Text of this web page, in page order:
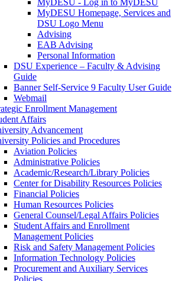
MyDESU - Log in to MyDESU
MyDESU Homepage, Services and
DSU Logo Menu
Advising
EAB Advising
Personal Information
DSU Experience – Faculty & Advising
Guide
Banner Self-Service 9 Faculty User Guide
Webmail
Enrollment Management
Affairs
Advancement
Policies and Procedures
Aviation Policies
Administrative Policies
Academic/Research/Library Policies
Center for Disability Resources Policies
Financial Policies
Human Resources Policies
General Counsel/Legal Affairs Policies
Student Affairs and Enrollment
Management Policies
Risk and Safety Management Policies
Information Technology Policies
Procurement and Auxiliary Services
Policies